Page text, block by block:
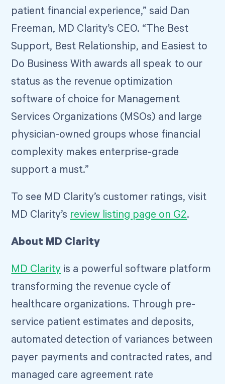
patient financial experience,” said Dan
Freeman, MD Clarity’s CEO. “The Best
Support, Best Relationship, and Easiest to
Do Business With awards all speak to our
status as the revenue optimization
software of choice for Management
Services Organizations (MSOs) and large
physician-owned groups whose financial
complexity makes enterprise-grade
support a must.”
To see MD Clarity’s customer ratings, visit
MD Clarity’s review listing page on G2.
About MD Clarity
MD Clarity is a powerful software platform
transforming the revenue cycle of
healthcare organizations. Through pre-
service patient estimates and deposits,
automated detection of variances between
payer payments and contracted rates, and
managed care agreement rate